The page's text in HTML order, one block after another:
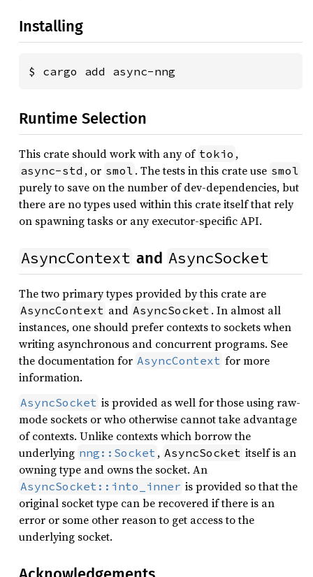
Installing
$ cargo add async-nng
Runtime Selection
This crate should work with any of tokio ,
async-std , or smol . The tests in this crate use smol
purely to save on the number of dev-dependencies, but
there are no types used within this crate itself that rely
on spawning tasks or any executor-specific API.
AsyncContext and AsyncSocket
The two primary types provided by this crate are
AsyncContext and AsyncSocket . In almost all
instances, one should prefer contexts to sockets when
writing asynchronous and concurrent programs. See
the documentation for AsyncContext for more
information.
AsyncSocket is provided as well for those using raw-
mode sockets or who otherwise cannot take advantage
of contexts. Unlike contexts which borrow the
underlying nng::Socket , AsyncSocket itself is an
owning type and owns the socket. An
AsyncSocket::into_inner is provided so that the
original socket type can be recovered if there is an
error or some other reason to get access to the
underlying socket.